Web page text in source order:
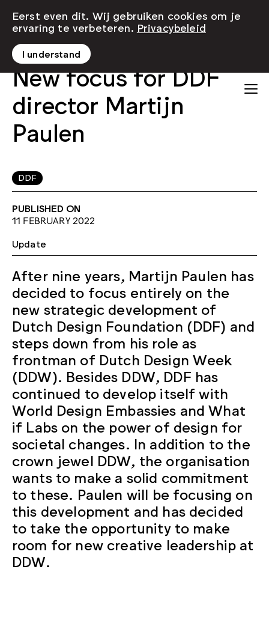
New focus for DDF
director Martijn
Paulen
DDF
PUBLISHED ON
11 FEBRUARY 2022
Update
After nine years, Martijn Paulen has
decided to focus entirely on the
new strategic development of
Dutch Design Foundation (DDF) and
steps down from his role as
frontman of Dutch Design Week
(DDW). Besides DDW, DDF has
continued to develop itself with
World Design Embassies and What
if Labs on the power of design for
societal changes. In addition to the
crown jewel DDW, the organisation
wants to make a solid commitment
to these. Paulen will be focusing on
this development and has decided
to take the opportunity to make
room for new creative leadership at
DDW.
Eerst even dit. Wij gebruiken cookies om je
ervaring te verbeteren. Privacybeleid
I understand